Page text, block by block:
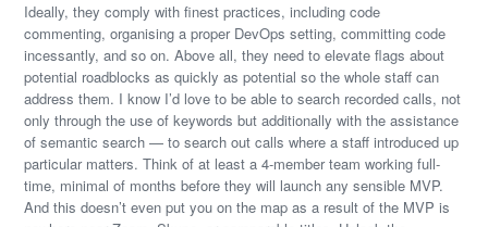
Ideally, they comply with finest practices, including code
commenting, organising a proper DevOps setting, committing code
incessantly, and so on. Above all, they need to elevate flags about
potential roadblocks as quickly as potential so the whole staff can
address them. I know I’d love to be able to search recorded calls, not
only through the use of keywords but additionally with the assistance
of semantic search — to search out calls where a staff introduced up
particular matters. Think of at least a 4-member team working full-
time, minimal of months before they will launch any sensible MVP.
And this doesn’t even put you on the map as a result of the MVP is